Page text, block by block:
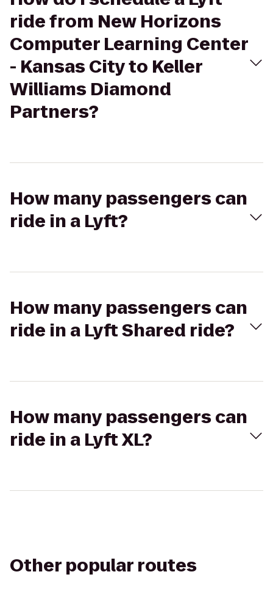
ride from New Horizons
Computer Learning Center
- Kansas City to Keller
Williams Diamond
Partners?
How many passengers can
ride in a Lyft?
How many passengers can
ride in a Lyft Shared ride?
How many passengers can
ride in a Lyft XL?
Other popular routes